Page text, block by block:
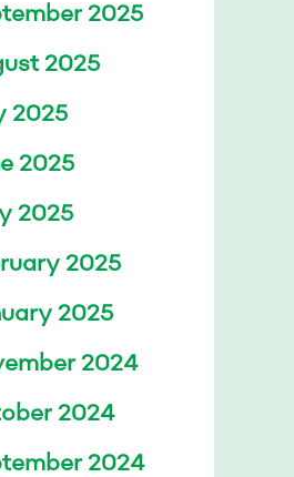
2025
2025
2025
2025
2025
2025
2025
2024
2024
2024